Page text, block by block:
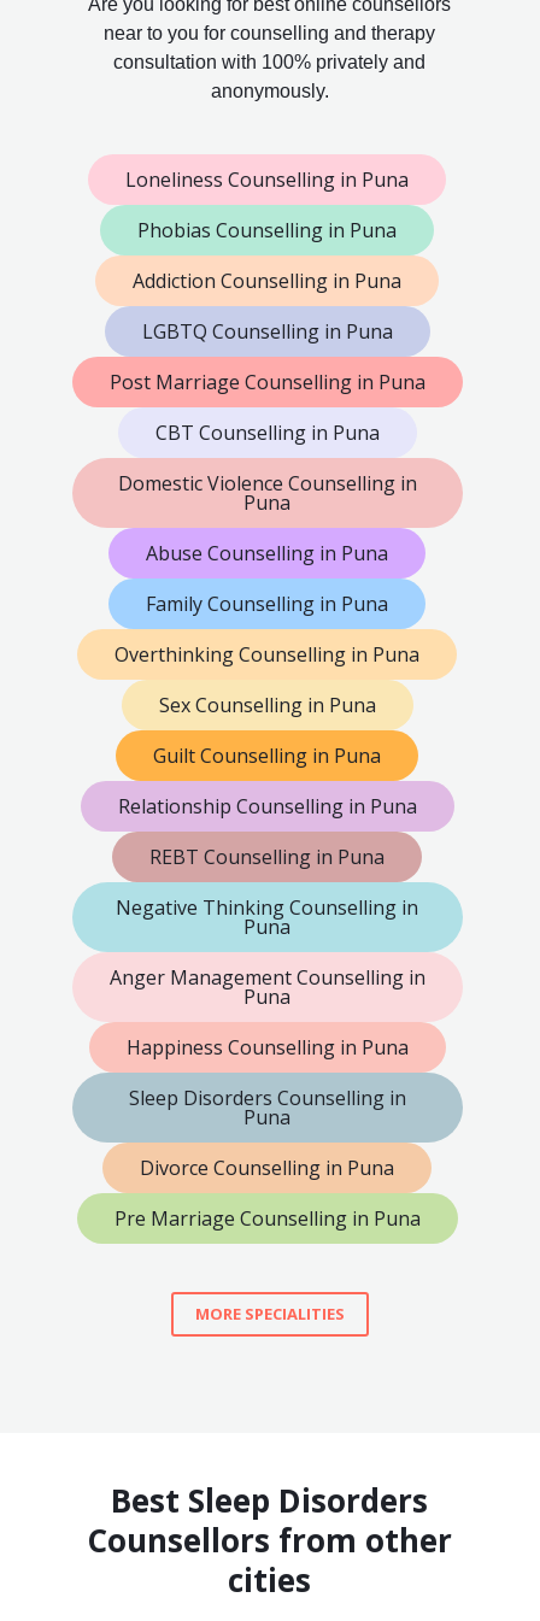
Are you looking for best online counsellors
near to you for counselling and therapy
consultation with 100% privately and
anonymously.
Loneliness Counselling in Puna
Phobias Counselling in Puna
Addiction Counselling in Puna
LGBTQ Counselling in Puna
Post Marriage Counselling in Puna
CBT Counselling in Puna
Domestic Violence Counselling in
Puna
Abuse Counselling in Puna
Family Counselling in Puna
Overthinking Counselling in Puna
Sex Counselling in Puna
Guilt Counselling in Puna
Relationship Counselling in Puna
REBT Counselling in Puna
Negative Thinking Counselling in
Puna
Anger Management Counselling in
Puna
Happiness Counselling in Puna
Sleep Disorders Counselling in
Puna
Divorce Counselling in Puna
Pre Marriage Counselling in Puna
MORE SPECIALITIES
Best Sleep Disorders
Counsellors from other
cities